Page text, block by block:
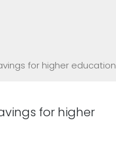
for higher education
for higher